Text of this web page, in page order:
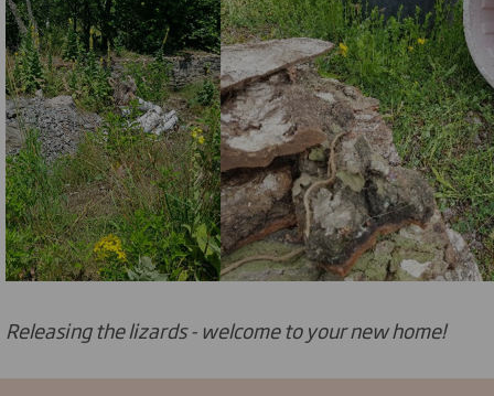
Releasing the lizards - welcome to your new home!